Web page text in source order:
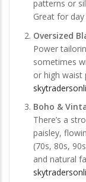
patterns or
Great for
Oversized
Power
sometimes
or high waist
Boho &
There’s a
paisley,
(70s, 80s,
and natural